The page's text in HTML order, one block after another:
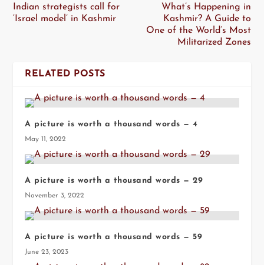
Indian strategists call for
‘Israel model’ in Kashmir
What’s Happening in
Kashmir? A Guide to
One of the World’s Most
Militarized Zones
RELATED POSTS
A picture is worth a thousand words — 4
May 11, 2022
A picture is worth a thousand words — 29
November 3, 2022
A picture is worth a thousand words — 59
June 23, 2023